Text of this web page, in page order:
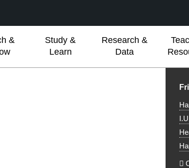
&
Study &
Learn
Research &
Data